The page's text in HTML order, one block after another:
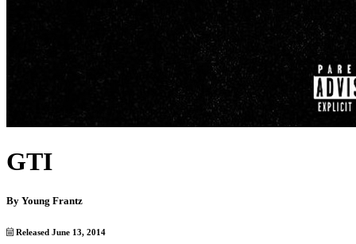
GTI
By Young Frantz
Released June 13, 2014